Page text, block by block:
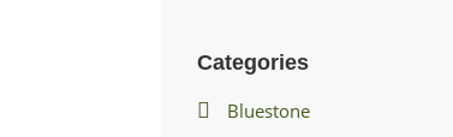
Categories
Bluestone